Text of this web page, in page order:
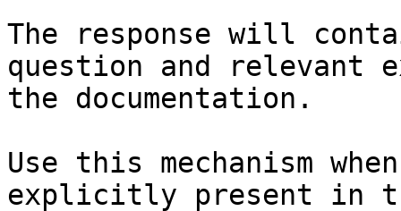
The response will
question and relevant
the documentation.
Use this mechanism
explicitly present in